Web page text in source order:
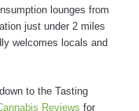
lounges from
just under 2 miles
welcomes locals and
to the Tasting
Reviews for